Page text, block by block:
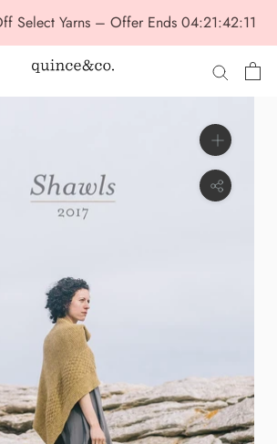
Select Yarns – Offer Ends 04:21:42:10